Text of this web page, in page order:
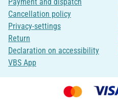
Cancellation policy
Privacy-settings
Return
Declaration on accessibility
VBS App